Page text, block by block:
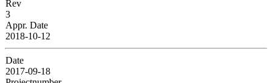
Rev
3
Appr. Date
2018-10-12
Date
2017-09-18